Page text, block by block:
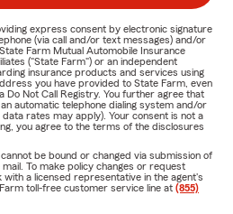
express consent by electronic signature
(via call and/or text messages) and/or
Farm Mutual Automobile Insurance
("State Farm") or an independent
insurance products and services using
you have provided to State Farm, even
Do Not Call Registry. You further agree that
automatic telephone dialing system and/or
rates may apply). Your consent is not a
you agree to the terms of the disclosures
be bound or changed via submission of
To make policy changes or request
a licensed representative in the agent's
toll-free customer service line at (855)